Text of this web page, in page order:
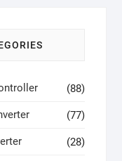
(88)
(77)
(28)